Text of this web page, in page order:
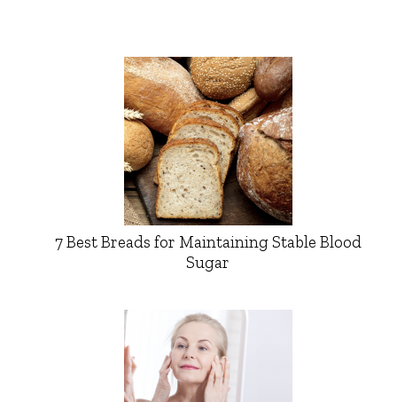
7 Best Breads for Maintaining Stable Blood
Sugar